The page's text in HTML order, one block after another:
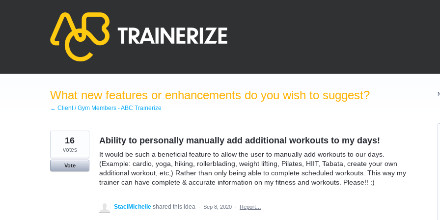
What new features or enhancements do you wish to suggest?
← Client / Gym Members - ABC Trainerize
Ability to personally manually add additional workouts to my days!
It would be such a beneficial feature to allow the user to manually add workouts to our days.
(Example: cardio, yoga, hiking, rollerblading, weight lifting, Pilates, HIIT, Tabata, create your own
additional workout, etc,) Rather than only being able to complete scheduled workouts. This way my
trainer can have complete & accurate information on my fitness and workouts. Please!! :)
16
votes
Vote
StaciMichelle shared this idea · Sep 8, 2020 · Report…